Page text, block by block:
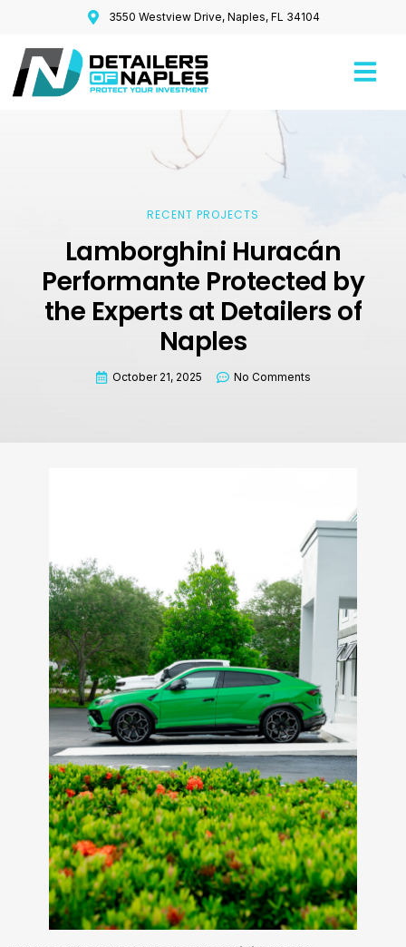
3550 Westview Drive, Naples, FL 34104
RECENT PROJECTS
Lamborghini Huracán
Performante Protected by
the Experts at Detailers of
Naples
October 21, 2025 No Comments